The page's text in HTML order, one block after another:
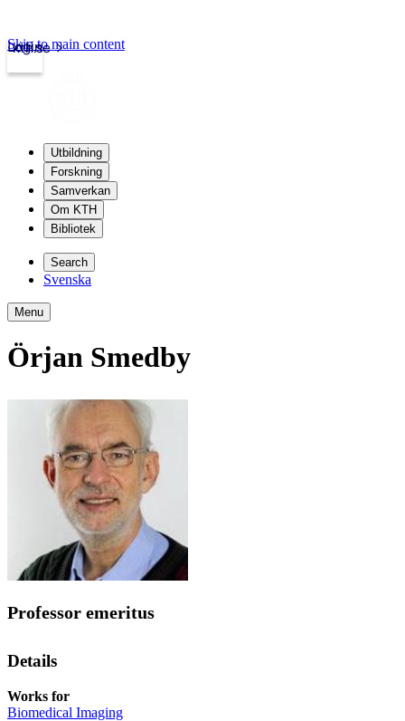
kth.se
Login
Skip to main content
Utbildning
Forskning
Samverkan
Om KTH
Bibliotek
Search
Svenska
Menu
Örjan Smedby
Professor emeritus
Details
Works for
Biomedical Imaging